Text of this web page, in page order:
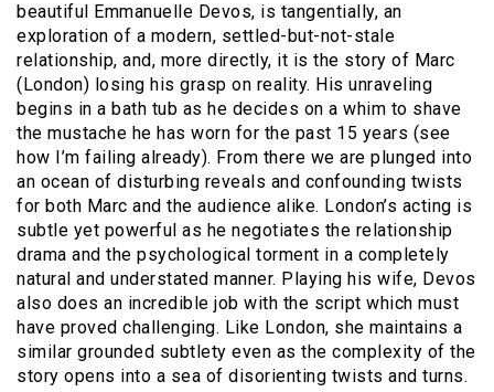
beautiful Emmanuelle Devos, is tangentially, an
exploration of a modern, settled-but-not-stale
relationship, and, more directly, it is the story of Marc
(London) losing his grasp on reality. His unraveling
begins in a bath tub as he decides on a whim to shave
the mustache he has worn for the past 15 years (see
how I’m failing already). From there we are plunged into
an ocean of disturbing reveals and confounding twists
for both Marc and the audience alike. London’s acting is
subtle yet powerful as he negotiates the relationship
drama and the psychological torment in a completely
natural and understated manner. Playing his wife, Devos
also does an incredible job with the script which must
have proved challenging. Like London, she maintains a
similar grounded subtlety even as the complexity of the
story opens into a sea of disorienting twists and turns.